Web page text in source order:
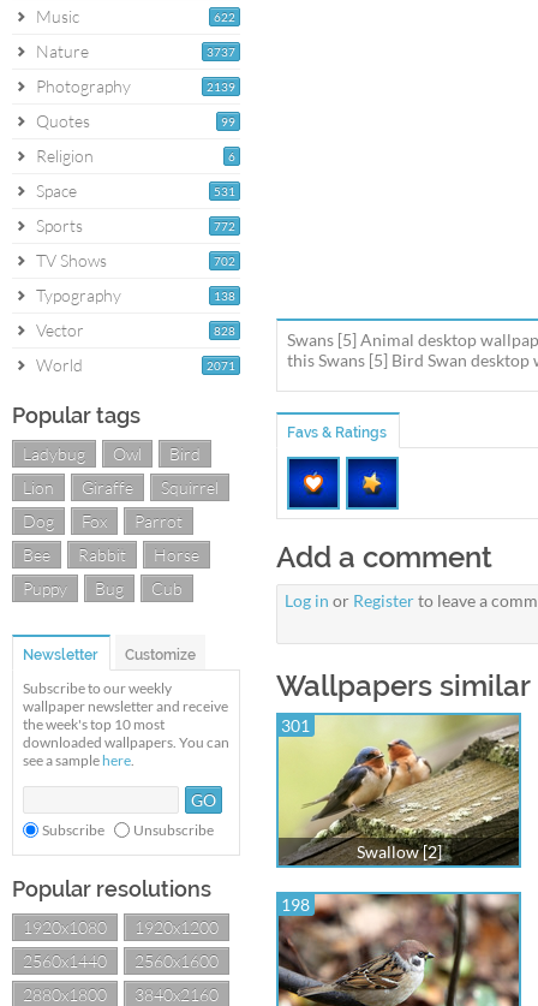
622
Music
3737
Nature
2139
Photography
99
Quotes
6
Religion
531
Space
772
Sports
702
TV Shows
138
Typography
828
Vector
2071
World
Popular tags
Ladybug Owl
Bird
Lion
Giraffe
Squirrel
Dog
Fox
Parrot
Bee
Rabbit
Horse
Puppy
Bug Cub
Newsletter Customize
Subscribe to our weekly
wallpaper newsletter and receive
the week's top 10 most
downloaded wallpapers. You can
see a sample here.
Subscribe Unsubscribe
Popular resolutions
1920x1080
1920x1200
2560x1440
2560x1600
2880x1800
3840x2160
Swans [5] Animal desktop
this Swans [5] Bird Swan
Favs & Ratings
Add a comment
Log in or Registerto leave a
Wallpapers similar
301
Swallow [2]
198